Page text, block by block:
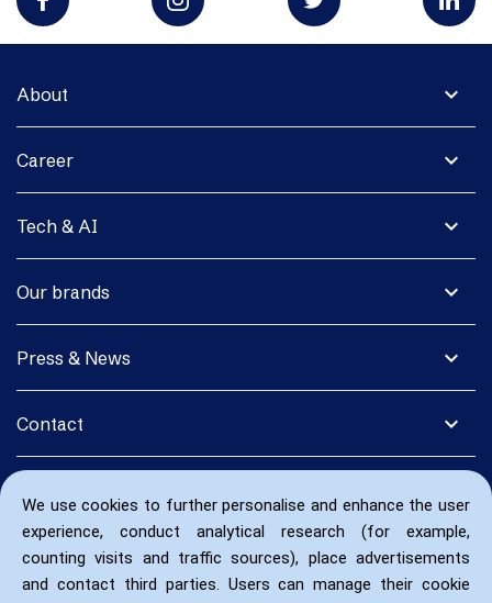
We use cookies to further personalise and enhance the user
experience, conduct analytical research (for example,
counting visits and traffic sources), place advertisements
and contact third parties. Users can manage their cookie
expand_more
About
expand_more
Career
expand_more
Tech & AI
expand_more
Our brands
expand_more
Press & News
expand_more
Contact